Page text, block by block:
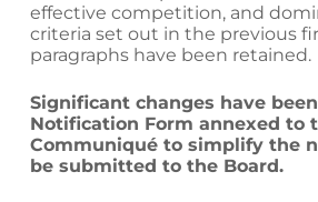
effective competition, and
criteria set out in the previous
paragraphs have been retained.
Significant changes have
Notification Form annexed to
Communiqué to simplify the
be submitted to the Board.